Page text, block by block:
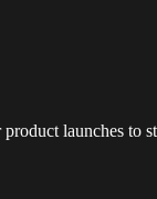
launches to